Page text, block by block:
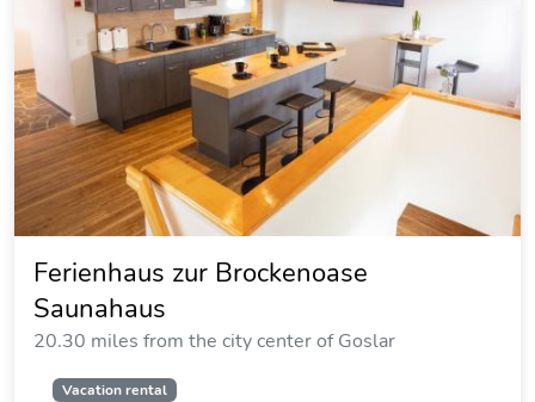
Ferienwohnung Lachmann
20.58 miles from the city center of Goslar
Vacation rental
SOLD OUT